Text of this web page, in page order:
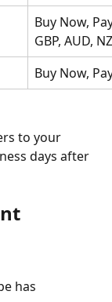
Buy Now,
GBP, AUD,
Buy Now,
to your
days after
has